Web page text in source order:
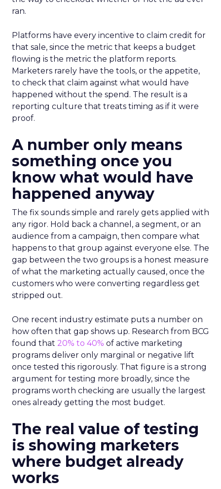
ran.
Platforms have every incentive to claim credit for
that sale, since the metric that keeps a budget
flowing is the metric the platform reports.
Marketers rarely have the tools, or the appetite,
to check that claim against what would have
happened without the spend. The result is a
reporting culture that treats timing as if it were
proof.
A number only means
something once you
know what would have
happened anyway
The fix sounds simple and rarely gets applied with
any rigor. Hold back a channel, a segment, or an
audience from a campaign, then compare what
happens to that group against everyone else. The
gap between the two groups is a honest measure
of what the marketing actually caused, once the
customers who were converting regardless get
stripped out.
One recent industry estimate puts a number on
how often that gap shows up. Research from BCG
found that 20% to 40% of active marketing
programs deliver only marginal or negative lift
once tested this rigorously. That figure is a strong
argument for testing more broadly, since the
programs worth checking are usually the largest
ones already getting the most budget.
The real value of testing
is showing marketers
where budget already
works